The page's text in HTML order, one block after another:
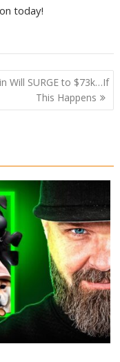
today!
Will SURGE to $73k…If
This Happens